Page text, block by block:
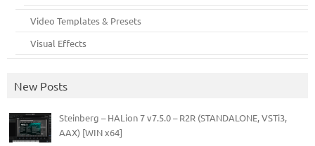
Video Templates & Presets
Visual Effects
New Posts
Steinberg – HALion 7 v7.5.0 – R2R (STANDALONE, VSTi3,
AAX) [WIN x64]